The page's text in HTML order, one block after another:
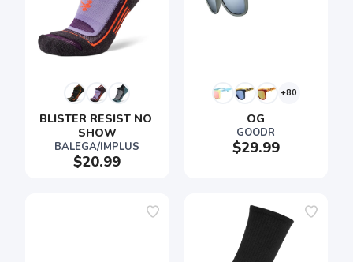
BLISTER RESIST NO
SHOW
BALEGA/IMPLUS
$20.99
+80
OG
GOODR
$29.99